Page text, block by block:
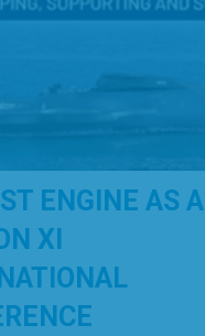
ENGINE AS A
XI